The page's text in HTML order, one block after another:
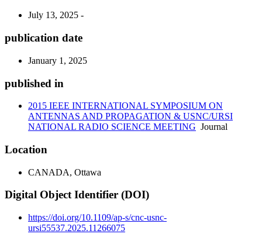
July 13, 2025 -
publication date
January 1, 2025
published in
2015 IEEE INTERNATIONAL SYMPOSIUM ON
ANTENNAS AND PROPAGATION & USNC/URSI
NATIONAL RADIO SCIENCE MEETING Journal
Location
CANADA, Ottawa
Digital Object Identifier (DOI)
https://doi.org/10.1109/ap-s/cnc-usnc-
ursi55537.2025.11266075